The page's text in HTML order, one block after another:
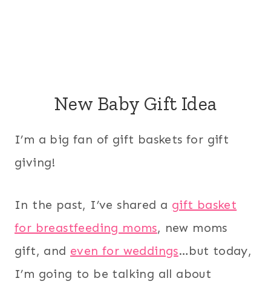
New Baby Gift Idea
I’m a big fan of gift baskets for gift
giving!
In the past, I’ve shared a gift basket
for breastfeeding moms, new moms
gift, and even for weddings…but today,
I’m going to be talking all about